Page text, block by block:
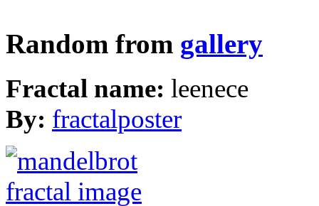
Random from gallery
Fractal name: leenece
By: fractalposter